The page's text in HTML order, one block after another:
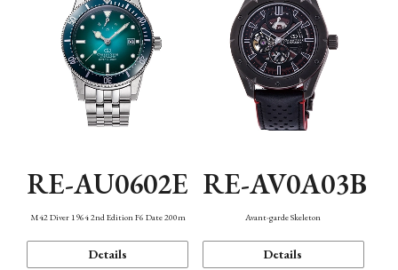
Function
RE-AU0602E
M42 Diver 1964 2nd Edition F6 Date 200m
Details
RE-AV0A03B
Avant-garde Skeleton
Details